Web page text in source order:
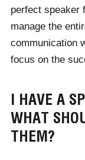
perfect speaker
manage the
communication
focus on the
I HAVE A
WHAT
THEM?